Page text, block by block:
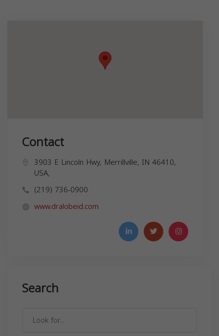
Contact
3903 E Lincoln Hwy, Merrillville, IN 46410,
USA,
(219) 736-0900
www.dralobeid.com
Search